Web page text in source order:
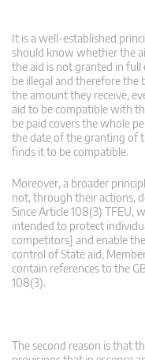
It is a well-established
should know whether the
the aid is not granted in
be illegal and therefore the
the amount they receive,
aid to be compatible with
be paid covers the whole
the date of the granting of
finds it to be compatible.
Moreover, a broader
not, through their actions,
Since Article 108(3) TFEU,
intended to protect
competitors] and enable
control of State aid,
contain references to the
108(3).
The second reason is that